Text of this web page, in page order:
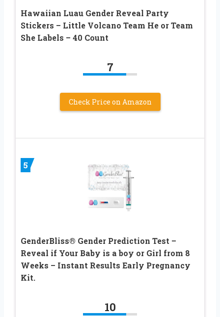
Hawaiian Luau Gender Reveal Party
Stickers – Little Volcano Team He or Team
She Labels – 40 Count
7
Check Price on Amazon
5
GenderBliss® Gender Prediction Test –
Reveal if Your Baby is a boy or Girl from 8
Weeks – Instant Results Early Pregnancy
Kit.
10